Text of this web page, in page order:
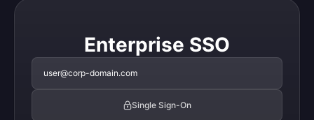
Enterprise SSO
user@corp-domain.com
Single Sign-On